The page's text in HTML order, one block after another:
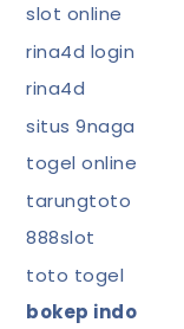
slot online
rina4d login
rina4d
situs 9naga
togel online
tarungtoto
888slot
toto togel
bokep indo